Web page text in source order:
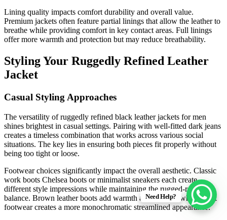
Lining quality impacts comfort durability and overall value.
Premium jackets often feature partial linings that allow the leather to
breathe while providing comfort in key contact areas. Full linings
offer more warmth and protection but may reduce breathability.
Styling Your Ruggedly Refined Leather
Jacket
Casual Styling Approaches
The versatility of ruggedly refined black leather jackets for men
shines brightest in casual settings. Pairing with well-fitted dark jeans
creates a timeless combination that works across various social
situations. The key lies in ensuring both pieces fit properly without
being too tight or loose.
Footwear choices significantly impact the overall aesthetic. Classic
work boots Chelsea boots or minimalist sneakers each create
different style impressions while maintaining the rugged-refined
balance. Brown leather boots add warmth and contrast while black
footwear creates a more monochromatic streamlined appearance.
Need Help?